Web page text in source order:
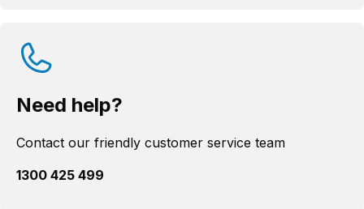
Need help?
Contact our friendly customer service team
1300 425 499